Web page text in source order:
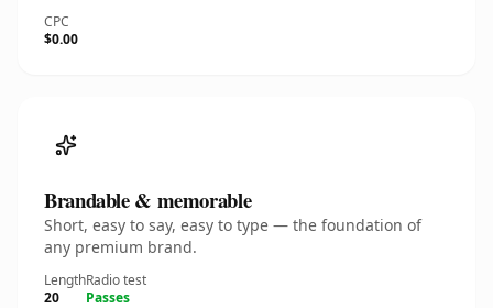
CPC
$0.00
Brandable & memorable
Short, easy to say, easy to type — the foundation of
any premium brand.
Length
20
Radio test
Passes